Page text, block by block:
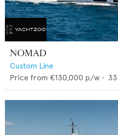
NOMAD
Custom Line
Price from €130,000 p/w • 33